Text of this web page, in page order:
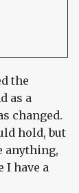
the
as a
changed.
hold, but
anything,
I have a